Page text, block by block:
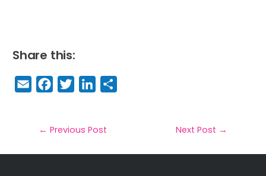
Share this:
E
m
il
F
a
e
b
T
w
t
e
Li
n
e
dIe
← Previous Post Next Post →